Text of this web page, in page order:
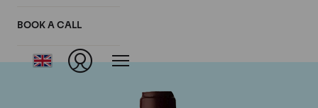
BOOK A CALL